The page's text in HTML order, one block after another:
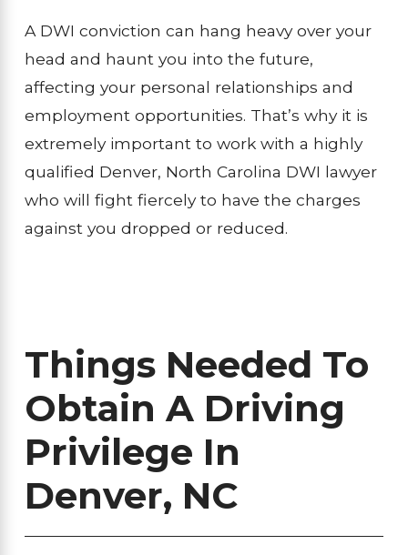
A DWI conviction can hang heavy over your
head and haunt you into the future,
affecting your personal relationships and
employment opportunities. That’s why it is
extremely important to work with a highly
qualified Denver, North Carolina DWI lawyer
who will fight fiercely to have the charges
against you dropped or reduced.
Things Needed To
Obtain A Driving
Privilege In
Denver, NC